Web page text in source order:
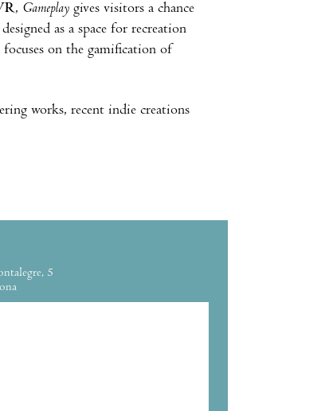
, Gameplay gives visitors a chance
as a space for recreation
on the gamification of
works, recent indie creations
5